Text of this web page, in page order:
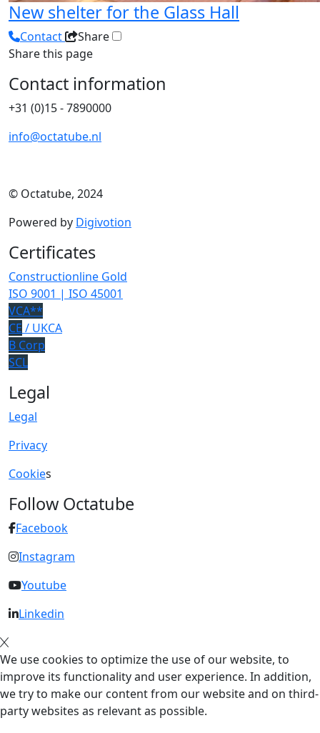
New shelter for the Glass Hall
Contact
Share
Share this page
Contact information
+31 (0)15 - 7890000
info@octatube.nl
© Octatube, 2024
Powered by Digivotion
Certificates
Constructionline Gold
ISO 9001 | ISO 45001
VCA**
CE / UKCA
B Corp
SCL
Legal
Legal
Privacy
Cookies
Follow Octatube
Facebook
Instagram
Youtube
Linkedin
We use cookies to optimize the use of our website, to
improve its functionality and user experience. In addition,
we try to make our content from our website and on third-
party websites as relevant as possible.